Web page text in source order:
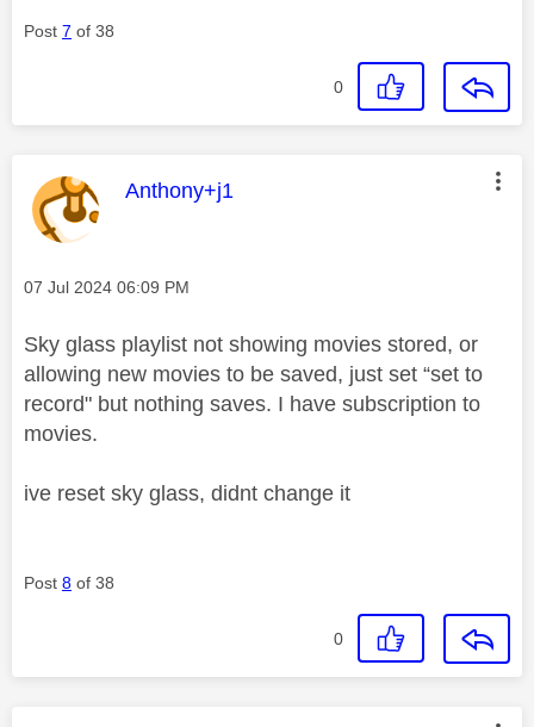
Post 7 of 38
0
This message was authored by:
Anthony+j1
Message posted on
‎07 Jul 2024 06:09 PM
Sky glass playlist not showing movies stored, or
allowing new movies to be saved, just set “set to
record" but nothing saves. I have subscription to
movies.
ive reset sky glass, didnt change it
Post 8 of 38
0